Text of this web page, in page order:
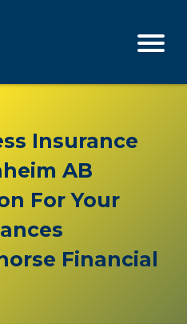
Insurance
AB
For Your
Financial